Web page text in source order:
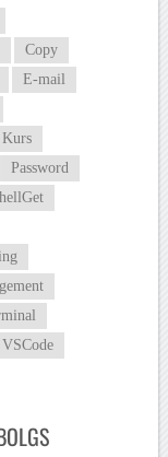
Copy
E-mail
Kurs
Password
VSCode